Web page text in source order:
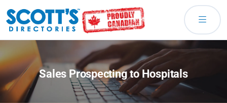
Sales Prospecting to Hospitals